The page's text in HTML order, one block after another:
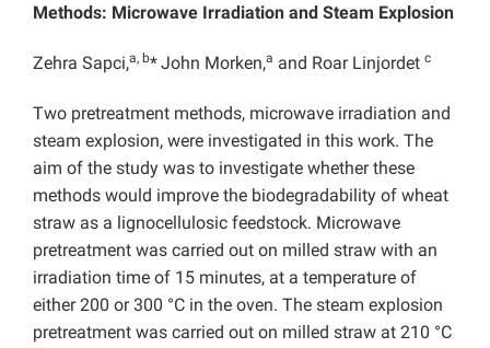
Methods: Microwave Irradiation and Steam Explosion
Zehra Sapci,a, b*John Morken,a and Roar Linjordet c
Two pretreatment methods, microwave irradiation and
steam explosion, were investigated in this work. The
aim of the study was to investigate whether these
methods would improve the biodegradability of wheat
straw as a lignocellulosic feedstock. Microwave
pretreatment was carried out on milled straw with an
irradiation time of 15 minutes, at a temperature of
either 200 or 300 °C in the oven. The steam explosion
pretreatment was carried out on milled straw at 210 °C